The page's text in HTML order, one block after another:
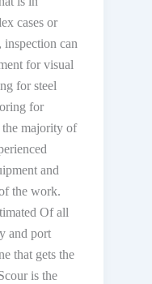
cases or
can
for visual
for steel
for
the majority of
and
the work.
Of all
and port
that gets the
is the